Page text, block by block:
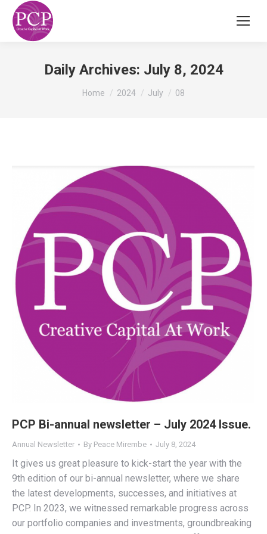
Daily Archives: July 8, 2024
You are here:
Home 2024 July 08
PCP Bi-annual newsletter – July 2024 Issue.
Annual Newsletter By Peace Mirembe July 8, 2024
It gives us great pleasure to kick-start the year with the
9th edition of our bi-annual newsletter, where we share
the latest developments, successes, and initiatives at
PCP. In 2023, we witnessed remarkable progress across
our portfolio companies and investments, groundbreaking